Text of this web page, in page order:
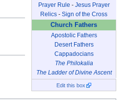
Prayer Rule - Jesus Prayer
Relics - Sign of the Cross
Church Fathers
Apostolic Fathers
Desert Fathers
Cappadocians
The Philokalia
The Ladder of Divine Ascent
Edit this box